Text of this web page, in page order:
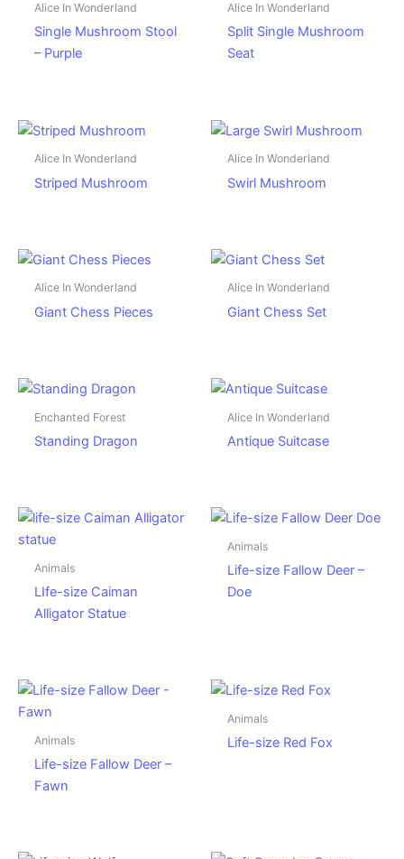
Alice In Wonderland
Single Mushroom Stool
– Purple
Alice In Wonderland
Split Single Mushroom
Seat
Alice In Wonderland
Striped Mushroom
Alice In Wonderland
Swirl Mushroom
Alice In Wonderland
Giant Chess Pieces
Alice In Wonderland
Giant Chess Set
Enchanted Forest
Standing Dragon
Alice In Wonderland
Antique Suitcase
Animals
LIfe-size Caiman
Alligator Statue
Animals
Life-size Fallow Deer –
Doe
Animals
Life-size Fallow Deer –
Fawn
Animals
Life-size Red Fox